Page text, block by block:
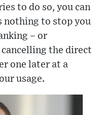
to do so, you can
nothing to stop you
– or
the direct
one later at a
usage.